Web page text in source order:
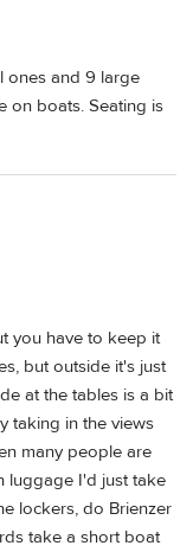
ones and 9 large
on boats. Seating is
you have to keep it
but outside it's just
at the tables is a bit
taking in the views
many people are
luggage I'd just take
lockers, do Brienzer
take a short boat